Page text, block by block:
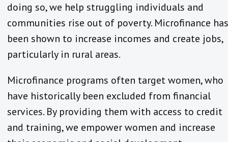
doing so, we help struggling individuals and
communities rise out of poverty. Microfinance has
been shown to increase incomes and create jobs,
particularly in rural areas.
Microfinance programs often target women, who
have historically been excluded from financial
services. By providing them with access to credit
and training, we empower women and increase